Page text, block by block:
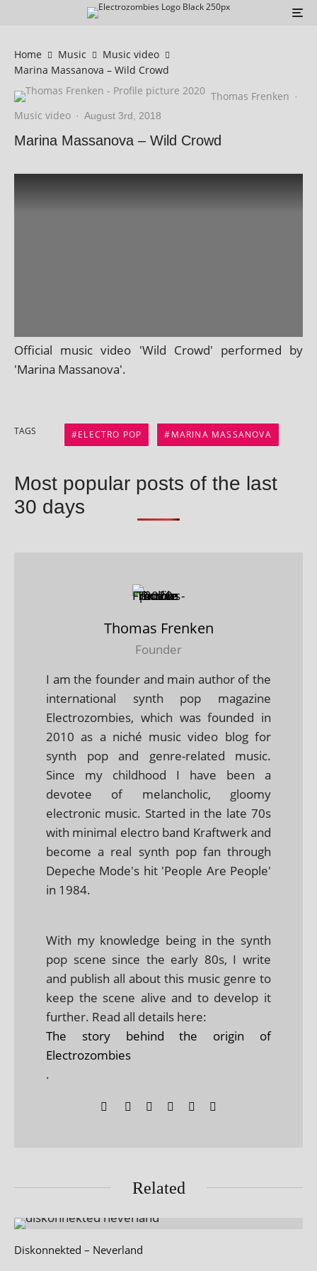
Home Music
Music video
Marina Massanova – Wild Crowd
Thomas Frenken ·
Music video · August 3rd, 2018
Marina Massanova – Wild Crowd
Official music video 'Wild Crowd' per­formed by
'Marina Massanova'.
TAGS ELECTRO POP MARINA MASSANOVA
Most popular posts of the last
30 days
Thomas Frenken
Founder
I am the founder and main author of the
international synth pop magazine
Electrozombies, which was founded in
2010 as a niché music video blog for
synth pop and genre-related music.
Since my childhood I have been a
devotee of melancholic, gloomy
electronic music. Started in the late 70s
with minimal electro band Kraftwerk and
become a real synth pop fan through
Depeche Mode's hit 'People Are People'
in 1984.
With my knowledge being in the synth
pop scene since the early 80s, I write
and publish all about this music genre to
keep the scene alive and to develop it
further. Read all details here:
The story behind the origin of
Electrozombies
.
Related
Diskonnekted – Neverland